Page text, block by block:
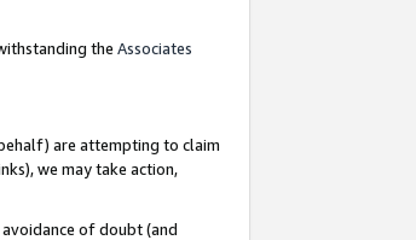
the Associates
are attempting to claim
we may take action,
avoidance of doubt (and